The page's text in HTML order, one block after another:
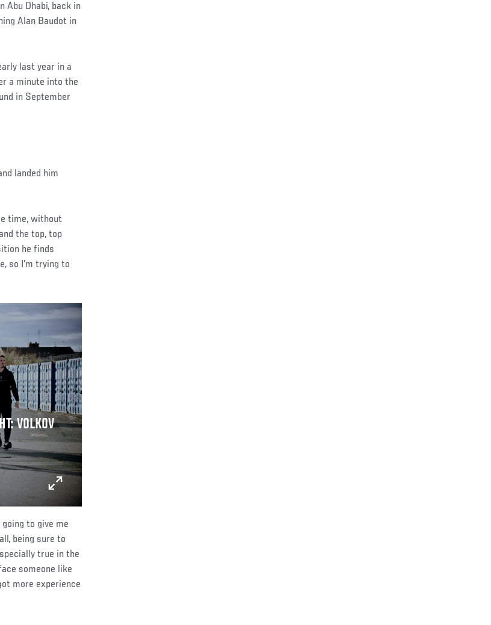
Abu Dhabi, back in
Alan Baudot in
last year in a
a minute into the
in September
landed him
time, without
the top, top
he finds
so I’m trying to
VOLKOV
to give me
being sure to
true in the
someone like
more experience